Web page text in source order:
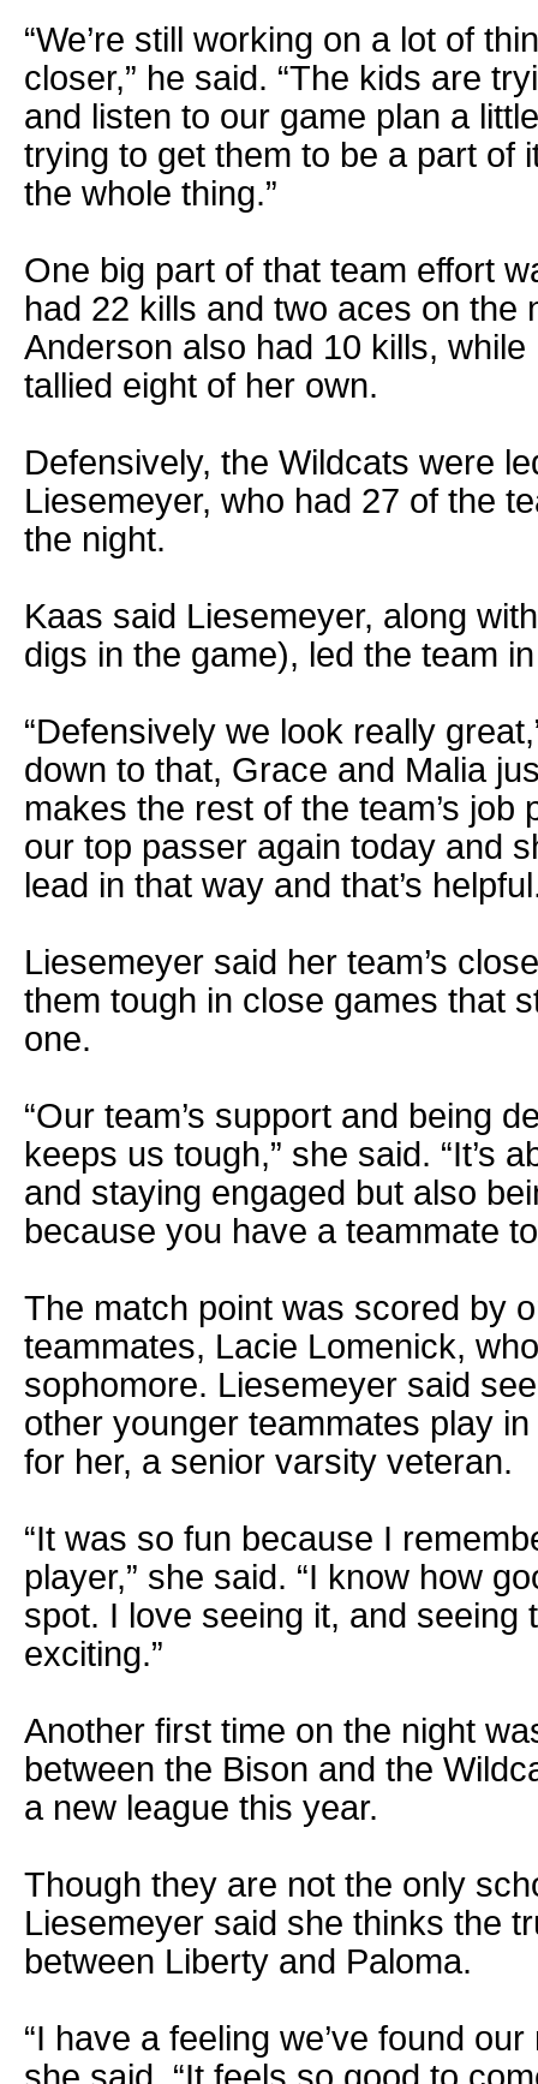
“We’re still working on a lot of
closer,” he said. “The kids are
and listen to our game plan a
trying to get them to be a part of
the whole thing.”
One big part of that team effort
had 22 kills and two aces on the
Anderson also had 10 kills,
tallied eight of her own.
Defensively, the Wildcats were
Liesemeyer, who had 27 of the
the night.
Kaas said Liesemeyer, along
digs in the game), led the team
“Defensively we look really
down to that, Grace and Malia
makes the rest of the team’s job
our top passer again today and
lead in that way and that’s
Liesemeyer said her team’s
them tough in close games that
one.
“Our team’s support and being
keeps us tough,” she said. “It’s
and staying engaged but also
because you have a teammate
The match point was scored by
teammates, Lacie Lomenick,
sophomore. Liesemeyer said
other younger teammates play
for her, a senior varsity veteran.
“It was so fun because I
player,” she said. “I know how
spot. I love seeing it, and seeing
exciting.”
Another first time on the night
between the Bison and the
a new league this year.
Though they are not the only
Liesemeyer said she thinks the
between Liberty and Paloma.
“I have a feeling we’ve found